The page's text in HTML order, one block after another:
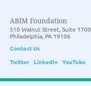
ABIM Foundation
510 Walnut Street, Suite 1700
Philadelphia, PA 19106
Contact Us
Twitter
LinkedIn YouTube